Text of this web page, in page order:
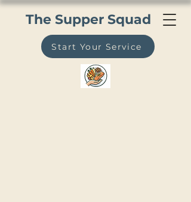
Start Your Service
The Supper Squad